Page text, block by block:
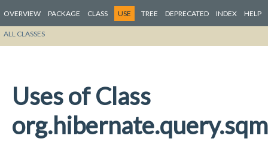
OVERVIEW PACKAGE CLASS USE TREE DEPRECATED INDEX HELP
ALL CLASSES
Uses of Class